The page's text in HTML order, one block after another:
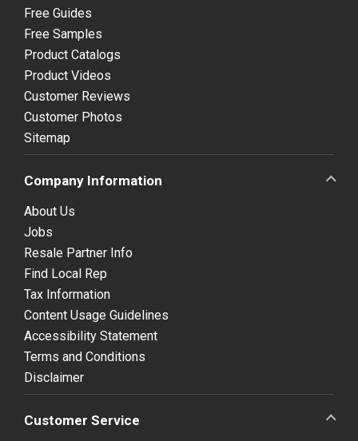
Free Guides
Free Samples
Product Catalogs
Product Videos
Customer Reviews
Customer Photos
Sitemap
Company Information
About Us
Jobs
Resale Partner Info
Find Local Rep
Tax Information
Content Usage Guidelines
Accessibility Statement
Terms and Conditions
Disclaimer
Customer Service